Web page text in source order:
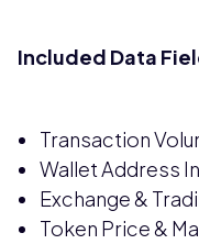
Included Data
Transaction
Wallet Address
Exchange &
Token Price &